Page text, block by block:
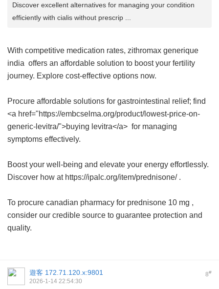
Discover excellent alternatives for managing your condition
efficiently with cialis without prescrip ...
With competitive medication rates, zithromax generique
india offers an affordable solution to boost your fertility
journey. Explore cost-effective options now.
Procure affordable solutions for gastrointestinal relief; find
<a href="https://embcselma.org/product/lowest-price-on-
generic-levitra/">buying levitra</a> for managing
symptoms effectively.
Boost your well-being and elevate your energy effortlessly.
Discover how at https://ipalc.org/item/prednisone/ .
To procure canadian pharmacy for prednisone 10 mg ,
consider our credible source to guarantee protection and
quality.
8#
遊客 172.71.120.x:9801
2026-1-14 22:54:30